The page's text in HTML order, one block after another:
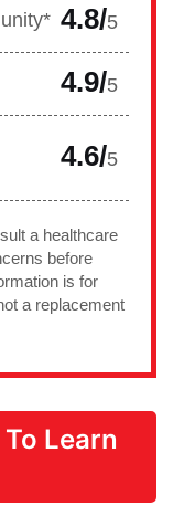
4.8/5
4.9/5
4.6/5
a healthcare
before
is for
a replacement
Learn